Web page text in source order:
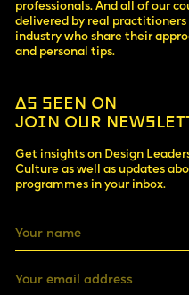
professionals. And all of our
delivered by real
industry who share their
and personal tips.
AS SEEN ON
JOIN OUR
Get insights on Design
Culture as well as updates
programmes in your inbox.